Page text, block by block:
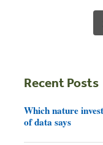
Recent Posts
Which nature
of data says